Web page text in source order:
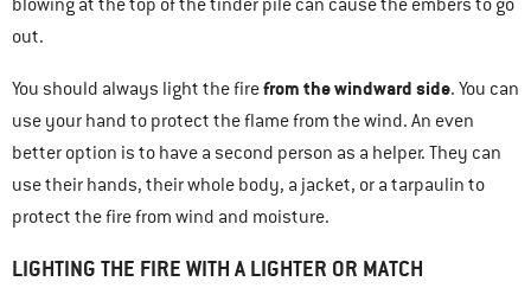
blowing at the top of the tinder pile can cause the embers to go
out.
You should always light the firefrom the windward side. You can
use your hand to protect the flame from the wind. An even
better option is to have a second person as a helper. They can
use their hands, their whole body, a jacket, or a tarpaulin to
protect the fire from wind and moisture.
LIGHTING THE FIRE WITH A LIGHTER OR MATCH